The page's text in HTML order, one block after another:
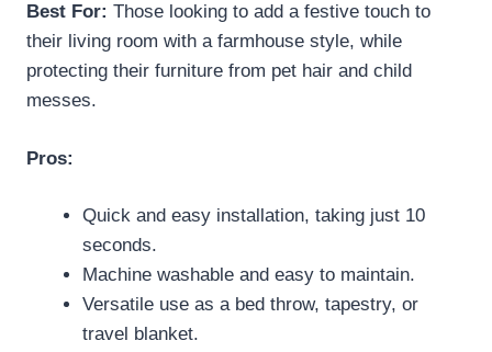
Best For: Those looking to add a festive touch to
their living room with a farmhouse style, while
protecting their furniture from pet hair and child
messes.
Pros:
Quick and easy installation, taking just 10
seconds.
Machine washable and easy to maintain.
Versatile use as a bed throw, tapestry, or
travel blanket.